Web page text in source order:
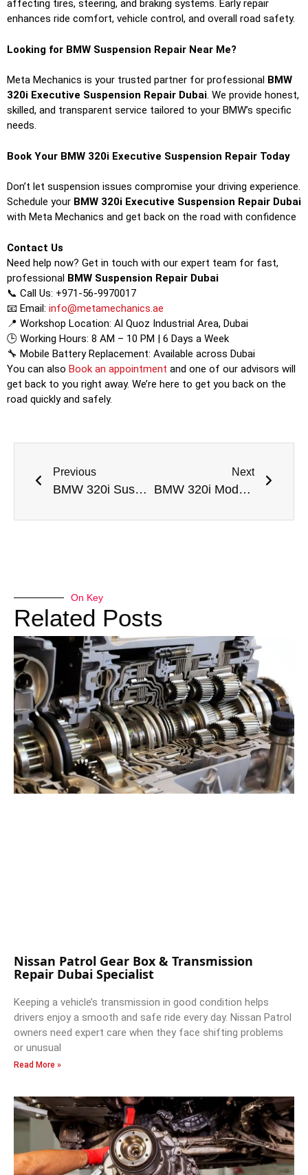
affecting tires, steering, and braking systems. Early repair
enhances ride comfort, vehicle control, and overall road safety.
Looking for BMW Suspension Repair Near Me?
Meta Mechanics is your trusted partner for professional BMW
320i Executive Suspension Repair Dubai. We provide honest,
skilled, and transparent service tailored to your BMW’s specific
needs.
Book Your BMW 320i Executive Suspension Repair Today
Don’t let suspension issues compromise your driving experience.
Schedule your BMW 320i Executive Suspension Repair Dubai
with Meta Mechanics and get back on the road with confidence
Contact Us
Need help now? Get in touch with our expert team for fast,
professional BMW Suspension Repair Dubai
📞 Call Us: +971-56-9970017
📧 Email: info@metamechanics.ae
📍 Workshop Location: Al Quoz Industrial Area, Dubai
🕒 Working Hours: 8 AM – 10 PM | 6 Days a Week
🔧 Mobile Battery Replacement: Available across Dubai
You can also Book an appointment and one of our advisors will
get back to you right away. We’re here to get you back on the
road quickly and safely.
Previous
BMW 320i Suspension Repair Dubai
Next
BMW 320i Modern Line Suspension Repair Dubai
On Key
Related Posts
Nissan Patrol Gear Box & Transmission
Repair Dubai Specialist
Keeping a vehicle’s transmission in good condition helps
drivers enjoy a smooth and safe ride every day. Nissan Patrol
owners need expert care when they face shifting problems
or unusual
Read More »